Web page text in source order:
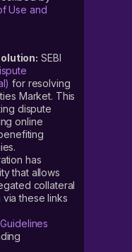
Use and
SEBI
for resolving
Market. This
dispute
online
has
that allows
collateral
these links